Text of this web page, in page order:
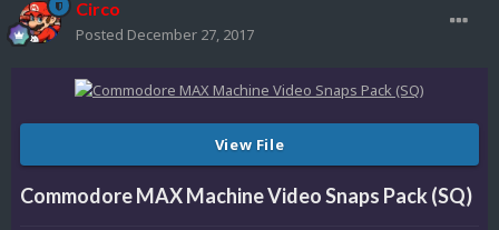
Circo
Posted December 27, 2017
View File
Commodore MAX Machine Video Snaps Pack (SQ)